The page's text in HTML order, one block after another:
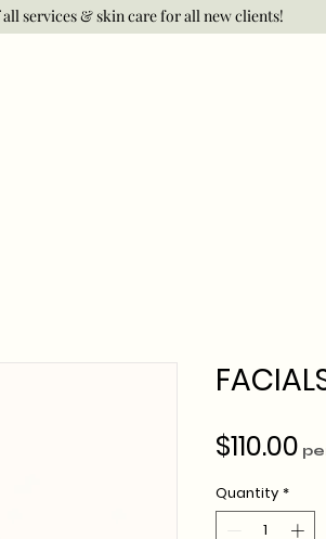
all services & skin care for all new clients!
$110.00
Quantity *